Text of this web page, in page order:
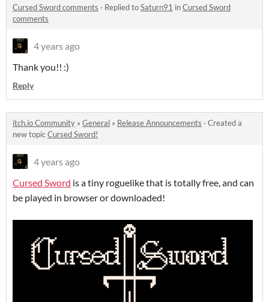
Cursed Sword comments · Replied toSaturn91 inCursed Sword
comments
4 years ago
Thank you!! :)
Reply
itch.io Community » General » Release Announcements · Created a
new topicCursed Sword!
4 years ago
Cursed Sword is a tiny roguelike that is totally free, and can
be played in browser or downloaded!